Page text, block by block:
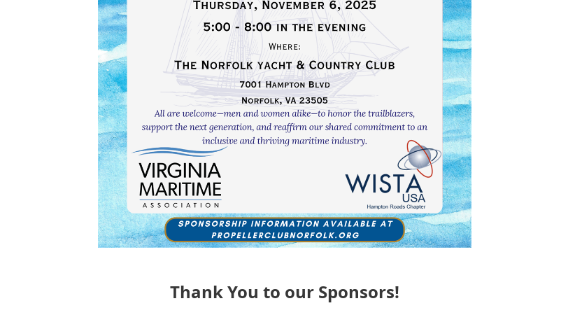
Thank You to our Sponsors!